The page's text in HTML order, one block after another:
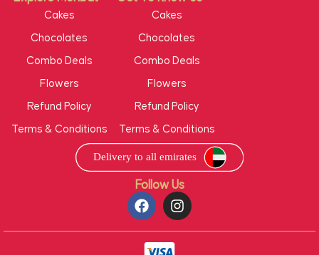
Follow Us
Cakes
Chocolates
Combo Deals
Flowers
Refund Policy
Terms & Conditions
Cakes
Chocolates
Combo Deals
Flowers
Refund Policy
Terms & Conditions